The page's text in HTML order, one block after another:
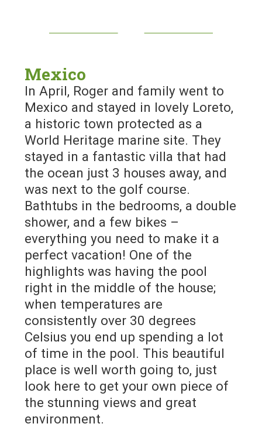
Mexico
In April, Roger and family went to
Mexico and stayed in lovely Loreto,
a historic town protected as a
World Heritage marine site. They
stayed in a fantastic villa that had
the ocean just 3 houses away, and
was next to the golf course.
Bathtubs in the bedrooms, a double
shower, and a few bikes –
everything you need to make it a
perfect vacation! One of the
highlights was having the pool
right in the middle of the house;
when temperatures are
consistently over 30 degrees
Celsius you end up spending a lot
of time in the pool. This beautiful
place is well worth going to, just
look here to get your own piece of
the stunning views and great
environment.